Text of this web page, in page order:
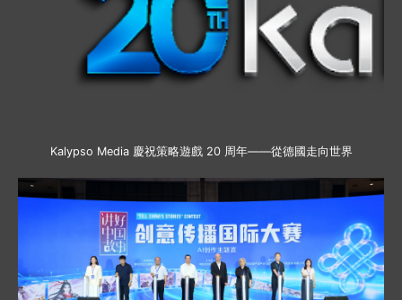
Kalypso Media 慶祝策略遊戲 20 周年——從德國走向世界